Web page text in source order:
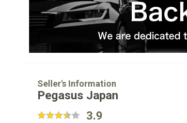
Seller's Information
Pegasus Japan
3.9